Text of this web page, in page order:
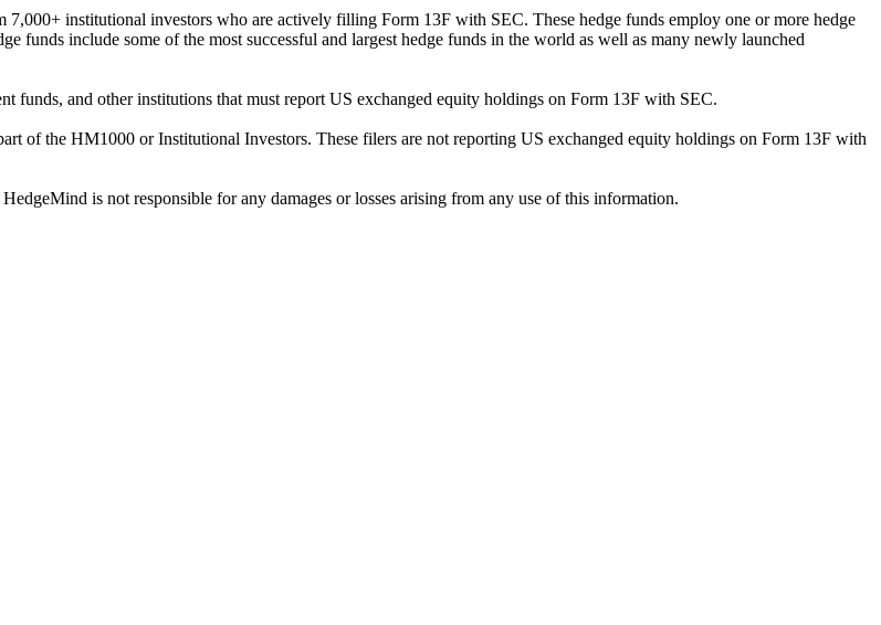
institutional investors who are actively filling Form 13F with SEC. These hedge funds employ one or more hedge
funds include some of the most successful and largest hedge funds in the world as well as many newly launched
funds, and other institutions that must report US exchanged equity holdings on Form 13F with SEC.
of the HM1000 or Institutional Investors. These filers are not reporting US exchanged equity holdings on Form 13F with
is not responsible for any damages or losses arising from any use of this information.